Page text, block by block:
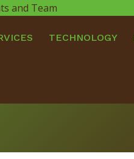
and Team
TECHNOLOGY